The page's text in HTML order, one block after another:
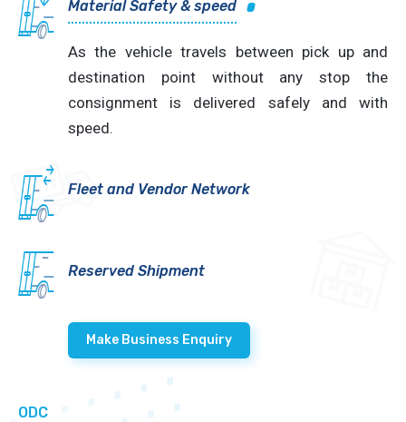
Material Safety & speed
As the vehicle travels between pick up and
destination point without any stop the
consignment is delivered safely and with
speed.
Fleet and Vendor Network
Reserved Shipment
Make Business Enquiry
ODC